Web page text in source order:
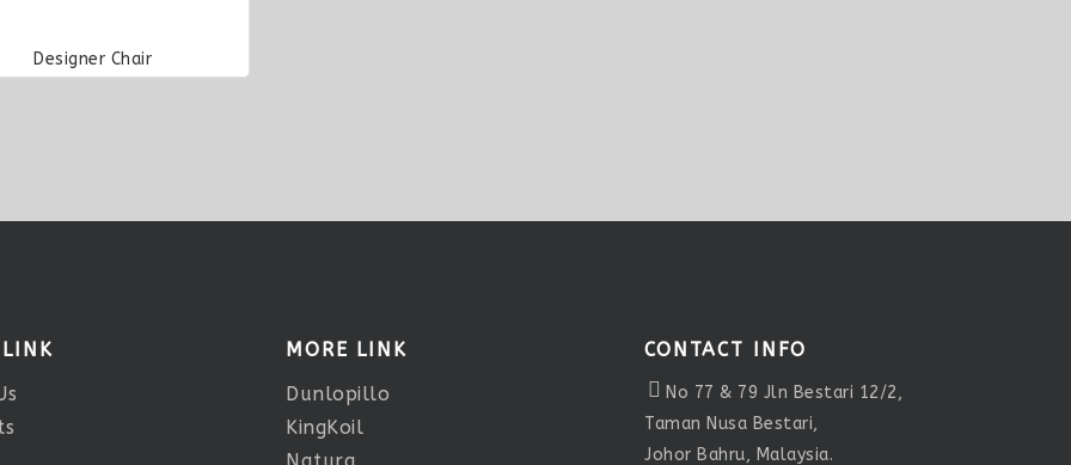
Designer Chair
MORE LINK
Dunlopillo
KingKoil
CONTACT INFO
No 77 & 79 Jln Bestari 12/2,
Taman Nusa Bestari,
Johor Bahru, Malaysia.